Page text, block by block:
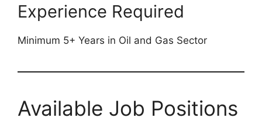
Experience Required
Minimum 5+ Years in Oil and Gas Sector
Available Job Positions